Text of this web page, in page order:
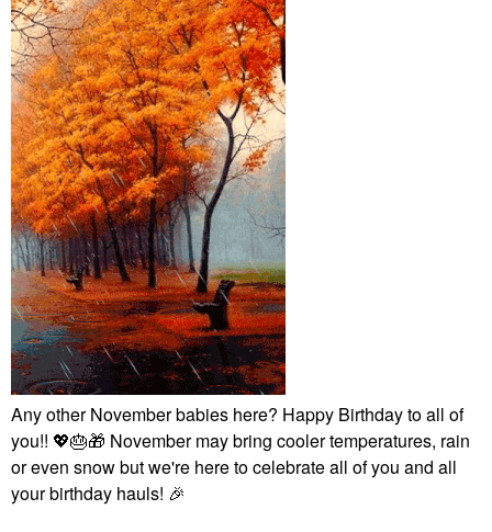
Any other November babies here? Happy Birthday to all of
you!! 💖🎂🎁 November may bring cooler temperatures, rain
or even snow but we're here to celebrate all of you and all
your birthday hauls! 🎉